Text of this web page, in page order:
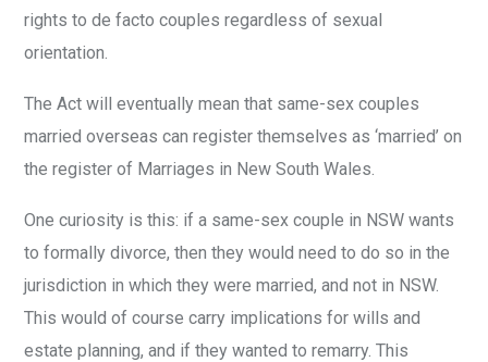
rights to de facto couples regardless of sexual
orientation.
The Act will eventually mean that same-sex couples
married overseas can register themselves as ‘married’ on
the register of Marriages in New South Wales.
One curiosity is this: if a same-sex couple in NSW wants
to formally divorce, then they would need to do so in the
jurisdiction in which they were married, and not in NSW.
This would of course carry implications for wills and
estate planning, and if they wanted to remarry. This